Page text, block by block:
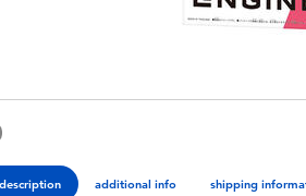
additional info shipping